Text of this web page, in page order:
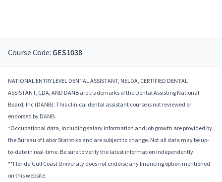
Course Code: GES1038
NATIONAL ENTRY LEVEL DENTAL ASSISTANT, NELDA, CERTIFIED DENTAL
ASSISTANT, CDA, AND DANB are trademarks of the Dental Assisting National
Board, Inc (DANB). This clinical dental assistant course is not reviewed or
endorsed by DANB.
*Occupational data, including salary information and job growth are provided by
the Bureau of Labor Statistics and are subject to change. Not all data may be up-
to-date in real-time. Be sure to verify the latest information independently.
**Florida Gulf Coast University does not endorse any financing option mentioned
on this website.